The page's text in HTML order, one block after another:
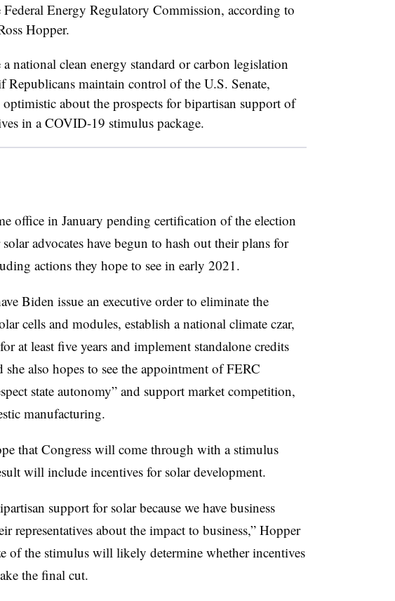
Energy Regulatory Commission, according to
Hopper.
national clean energy standard or carbon legislation
Republicans maintain control of the U.S. Senate,
about the prospects for bipartisan support of
in a COVID-19 stimulus package.
office in January pending certification of the election
advocates have begun to hash out their plans for
actions they hope to see in early 2021.
Biden issue an executive order to eliminate the
cells and modules, establish a national climate czar,
at least five years and implement standalone credits
she also hopes to see the appointment of FERC
state autonomy” and support market competition,
manufacturing.
that Congress will come through with a stimulus
will include incentives for solar development.
support for solar because we have business
representatives about the impact to business,” Hopper
of the stimulus will likely determine whether incentives
the final cut.